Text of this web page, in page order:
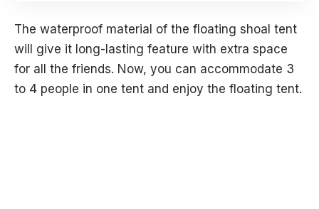
The waterproof material of the floating shoal tent
will give it long-lasting feature with extra space
for all the friends. Now, you can accommodate 3
to 4 people in one tent and enjoy the floating tent.